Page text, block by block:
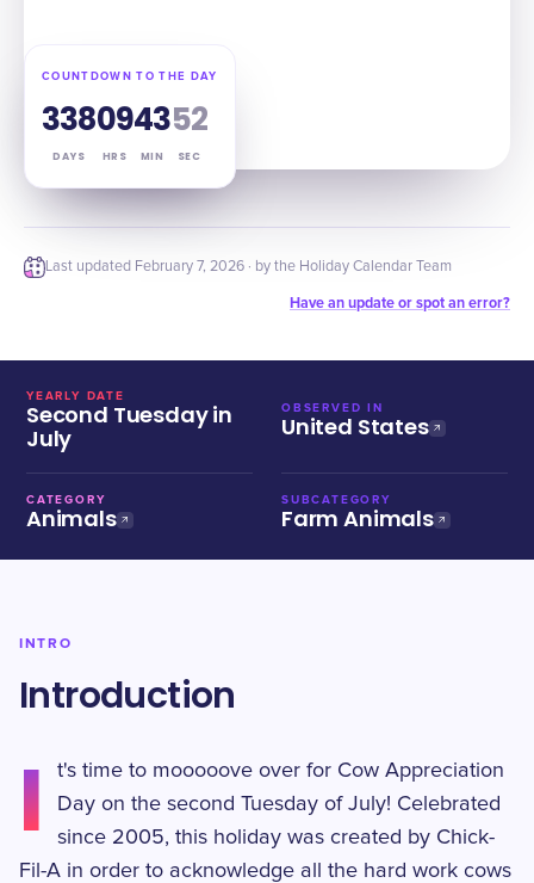
COUNTDOWN TO THE DAY
338
DAYS
09
HRS
43
MIN
51
SEC
Last updated February 7, 2026 · by the Holiday Calendar Team
Have an update or spot an error?
YEARLY DATE
Second Tuesday in
July
OBSERVED IN
United States
CATEGORY
Animals
SUBCATEGORY
Farm Animals
INTRO
Introduction
I
t's time to mooooove over for Cow Appreciation
Day on the second Tuesday of July! Celebrated
since 2005, this holiday was created by Chick-
Fil-A in order to acknowledge all the hard work cows